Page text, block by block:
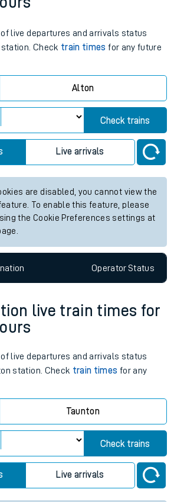
live departures and arrivals status
Check train times for any future
Alton
Check trains
Live arrivals
are disabled, you cannot view the
To enable this feature, please
the Cookie Preferences settings at
OperatorStatus
live train times for
live departures and arrivals status
station. Check train times for any
Taunton
Check trains
Live arrivals